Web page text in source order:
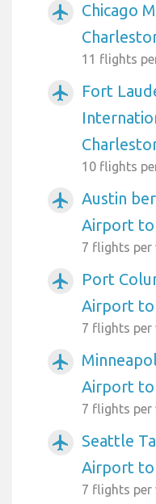
airplanemode_active
Chicago
11 flights
airplanemode_active
Fort
10 flights
airplanemode_active
Austin
Airport to
7 flights per
airplanemode_active
Port
Airport to
7 flights per
airplanemode_active
Airport to
7 flights per
airplanemode_active
Seattle
Airport to
7 flights per